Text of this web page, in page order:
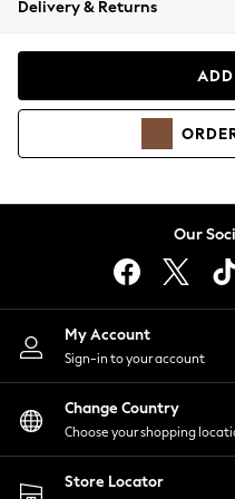
Coats & Jackets
Hoodies &
Lingerie
Nightwear
Shirts & Blouses
Shorts
Skirts
Suits & Tailoring
Sportswear
Swimwear
Delivery & Returns
Our
My Account
Sign-in to your account
Change Country
Choose your shopping
Store Locator